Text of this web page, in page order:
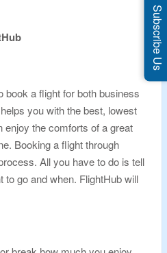
book a flight for both business
you with the best, lowest
enjoy the comforts of a great
Booking a flight through
All you have to do is tell
go and when. FlightHub will
Subscribe Us